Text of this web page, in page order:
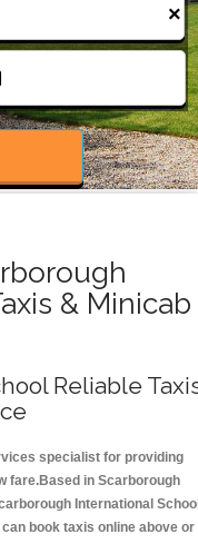
×
& Minicab
Reliable
specialist for providing
fare.Based in Scarborough
International
book taxis online above or